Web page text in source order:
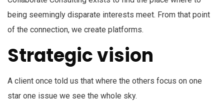
being seemingly disparate interests meet. From that point
of the connection, we create platforms.
Strategic vision
A client once told us that where the others focus on one
star one issue we see the whole sky.